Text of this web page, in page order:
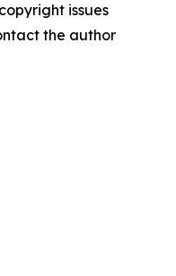
issues
the author